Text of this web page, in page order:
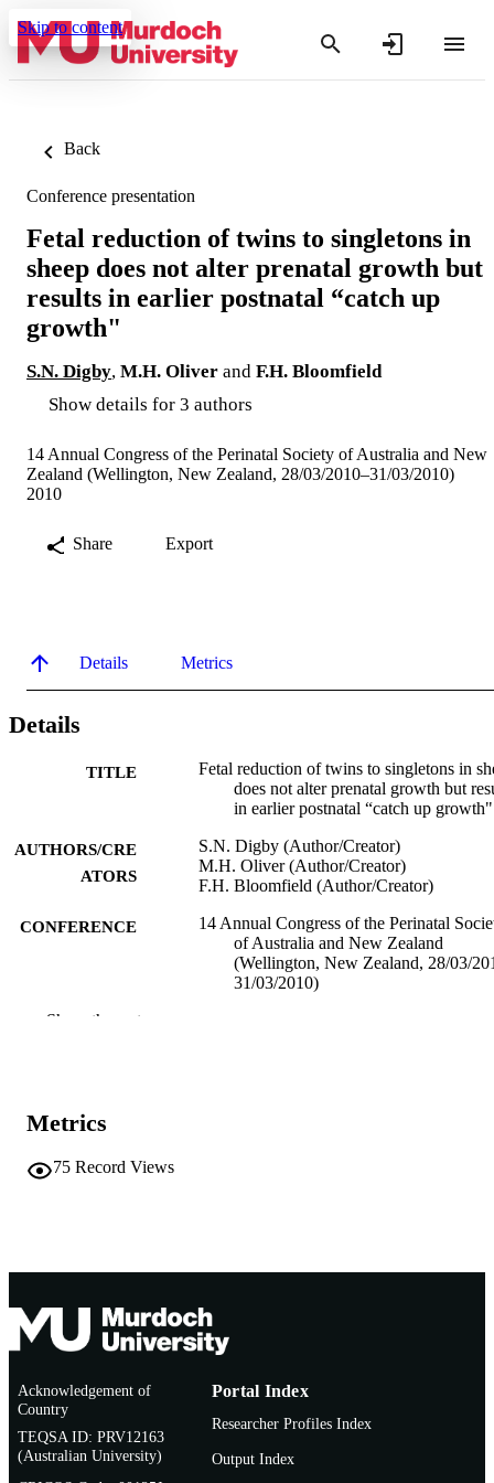
Skip to content
Back
Conference presentation
Fetal reduction of twins to singletons in
sheep does not alter prenatal growth but
results in earlier postnatal “catch up
growth"
S.N. Digby, M.H. Oliver and F.H. Bloomfield
Show details for 3 authors
14 Annual Congress of the Perinatal Society of Australia and New
Zealand (Wellington, New Zealand, 28/03/2010–31/03/2010)
2010
Share Export
Details Metrics
Details
TITLE
Fetal reduction of twins to singletons in
does not alter prenatal growth but
in earlier postnatal “catch up growth"
AUTHORS/CRE
ATORS
S.N. Digby (Author/Creator)
M.H. Oliver (Author/Creator)
F.H. Bloomfield (Author/Creator)
CONFERENCE
14 Annual Congress of the Perinatal
of Australia and New Zealand
(Wellington, New Zealand, 28/03/
31/03/2010)
RESOURCE
Show the rest
Metrics
75 Record Views
Acknowledgement of
Country
TEQSA ID: PRV12163
(Australian University)
Portal Index
Researcher Profiles Index
Output Index